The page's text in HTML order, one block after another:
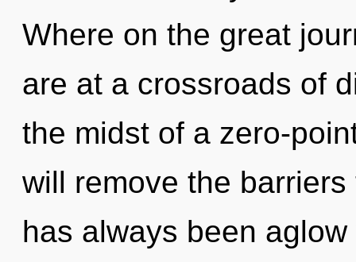
Where on the great
are at a crossroads of
the midst of a zero-
will remove the
has always been